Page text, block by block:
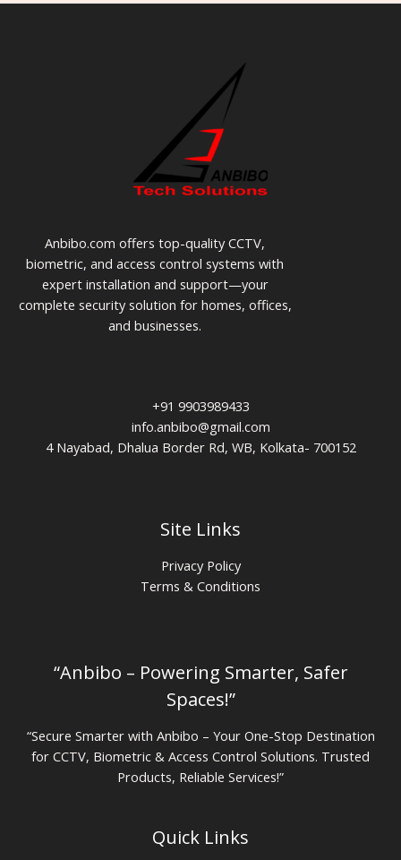
Anbibo.com offers top-quality CCTV,
biometric, and access control systems with
expert installation and support—your
complete security solution for homes, offices,
and businesses.
+91 9903989433
info.anbibo@gmail.com
4 Nayabad, Dhalua Border Rd, WB, Kolkata- 700152
Site Links
Privacy Policy
Terms & Conditions
“Anbibo – Powering Smarter, Safer
Spaces!”
“Secure Smarter with Anbibo – Your One-Stop Destination
for CCTV, Biometric & Access Control Solutions. Trusted
Products, Reliable Services!”
Quick Links